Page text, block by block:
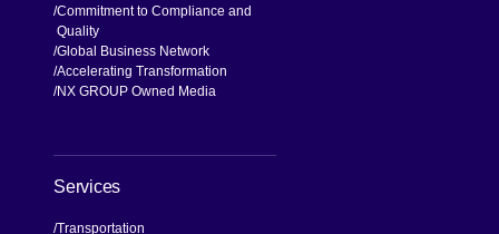
Commitment to Compliance and
Quality
Global Business Network
Accelerating Transformation
NX GROUP Owned Media
Services
Transportation